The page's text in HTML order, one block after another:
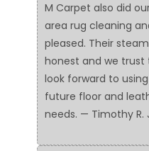
M Carpet also did
area rug cleaning
pleased. Their
honest and we trust
look forward to
future floor and
needs. — Timothy R.